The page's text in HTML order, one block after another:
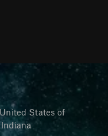
United States of